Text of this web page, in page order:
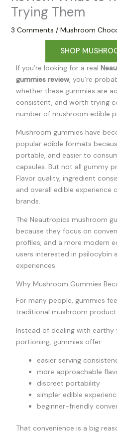
Trying Them
3 Comments / Mushroom
SHOP
If you’re looking for a real
gummies review, you’re
whether these gummies are
consistent, and worth trying
number of mushroom edible
Mushroom gummies have
popular edible formats
portable, and easier to
capsules. But not all gummy
Flavor quality, ingredient
and overall edible experience
brands.
The Neautropics mushroom
because they focus on
profiles, and a more modern
users interested in psilocybin
experiences.
Why Mushroom Gummies
For many people, gummies
traditional mushroom
Instead of dealing with
portioning, gummies offer:
easier serving
more approachable
discreet portability
simpler edible
beginner-friendly
That convenience is a big